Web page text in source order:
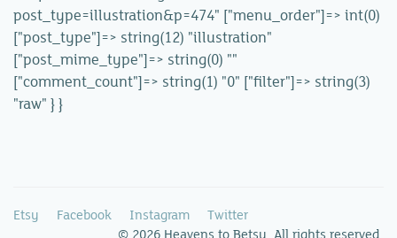
post_type=illustration&p=474" ["menu_order"]=> int(0)
["post_type"]=> string(12) "illustration"
["post_mime_type"]=> string(0) ""
["comment_count"]=> string(1) "0" ["filter"]=> string(3)
"raw" } }
Etsy Facebook Instagram
Twitter
© 2026 Heavens to Betsy. All rights reserved.